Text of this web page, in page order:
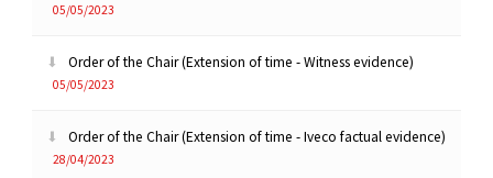
05/05/2023
Order of the Chair (Extension of time - Witness evidence)
05/05/2023
Order of the Chair (Extension of time - Iveco factual evidence)
28/04/2023